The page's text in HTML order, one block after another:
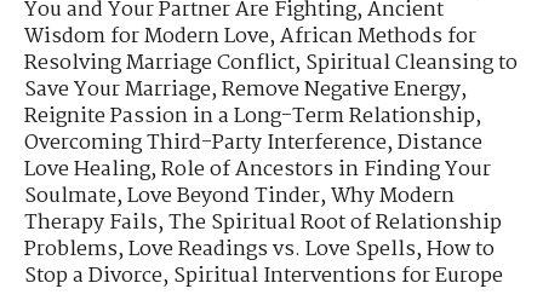
You and Your Partner Are Fighting,Ancient
Wisdom for Modern Love,African Methods for
Resolving Marriage Conflict,Spiritual Cleansing to
Save Your Marriage,Remove Negative Energy,
Reignite Passion in a Long-Term Relationship,
Overcoming Third-Party Interference,Distance
Love Healing,Role of Ancestors in Finding Your
Soulmate,Love Beyond Tinder,Why Modern
Therapy Fails,The Spiritual Root of Relationship
Problems,Love Readings vs. Love Spells,How to
Stop a Divorce,Spiritual Interventions for Europe